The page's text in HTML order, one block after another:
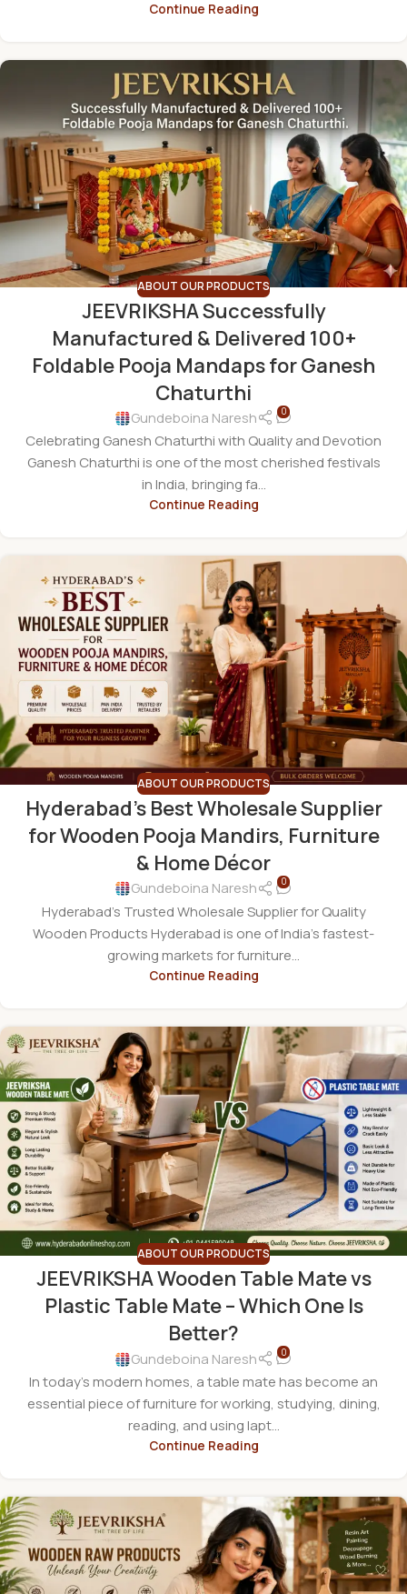
Continue Reading
ABOUT OUR PRODUCTS
JEEVRIKSHA Successfully
Manufactured & Delivered 100+
Foldable Pooja Mandaps for Ganesh
Chaturthi
Gundeboina Naresh 0
Celebrating Ganesh Chaturthi with Quality and Devotion
Ganesh Chaturthi is one of the most cherished festivals
in India, bringing fa...
Continue Reading
ABOUT OUR PRODUCTS
Hyderabad’s Best Wholesale Supplier
for Wooden Pooja Mandirs, Furniture
& Home Décor
Gundeboina Naresh 0
Hyderabad's Trusted Wholesale Supplier for Quality
Wooden Products Hyderabad is one of India's fastest-
growing markets for furniture...
Continue Reading
ABOUT OUR PRODUCTS
JEEVRIKSHA Wooden Table Mate vs
Plastic Table Mate – Which One Is
Better?
Gundeboina Naresh 0
In today's modern homes, a table mate has become an
essential piece of furniture for working, studying, dining,
reading, and using lapt...
Continue Reading